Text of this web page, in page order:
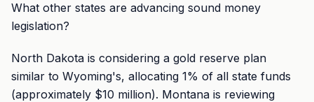
What other states are advancing sound money
legislation?
North Dakota is considering a gold reserve plan
similar to Wyoming's, allocating 1% of all state funds
(approximately $10 million). Montana is reviewing